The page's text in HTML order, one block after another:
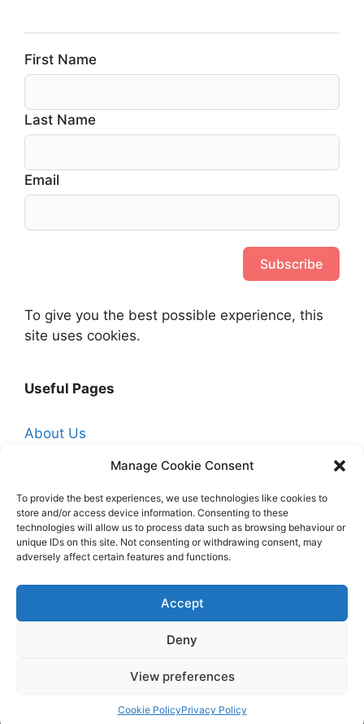
Manage Cookie Consent
To provide the best experiences, we use technologies like cookies to
store and/or access device information. Consenting to these
technologies will allow us to process data such as browsing behaviour or
unique IDs on this site. Not consenting or withdrawing consent, may
adversely affect certain features and functions.
Accept
Deny
View preferences
Cookie PolicyPrivacy Policy
First Name
Last Name
Email
Subscribe
To give you the best possible experience, this
site uses cookies.
Useful Pages
About Us
Affiliate Disclosure
Cookie Policy (UK)
Free Trade Quotes From Professionals Near
You
Hire a Professional Decorator
© 2026 My Paint Guide• Built withGeneratePress